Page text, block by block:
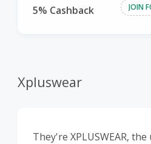
5% Cashback
JOIN
Xpluswear
They're XPLUSWEAR,